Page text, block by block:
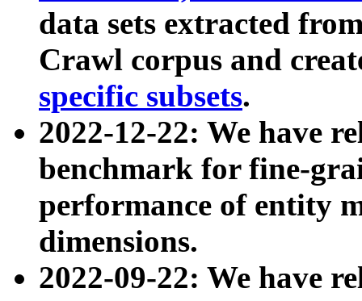
data sets extracted
Crawl corpus and
specific subsets.
2022-12-22: We have
benchmark for fine-
performance of entity
dimensions.
2022-09-22: We have